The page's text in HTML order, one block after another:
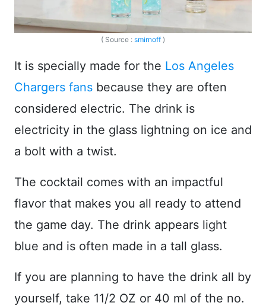
( Source : smirnoff )
It is specially made for the Los Angeles
Chargers fans because they are often
considered electric. The drink is
electricity in the glass lightning on ice and
a bolt with a twist.
The cocktail comes with an impactful
flavor that makes you all ready to attend
the game day. The drink appears light
blue and is often made in a tall glass.
If you are planning to have the drink all by
yourself, take 11/2 OZ or 40 ml of the no.